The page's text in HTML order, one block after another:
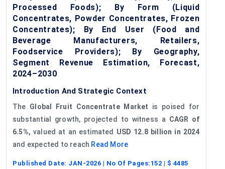
Processed Foods); By Form (Liquid
Concentrates, Powder Concentrates, Frozen
Concentrates); By End User (Food and
Beverage Manufacturers, Retailers,
Foodservice Providers); By Geography,
Segment Revenue Estimation, Forecast,
2024–2030
Introduction And Strategic Context
The Global Fruit Concentrate Market is poised for
substantial growth, projected to witness a CAGR of
6.5%, valued at an estimated USD 12.8 billion in 2024
and expected to reach Read More
Published Date: JAN-2026 | No Of Pages: 152 | $ 4485